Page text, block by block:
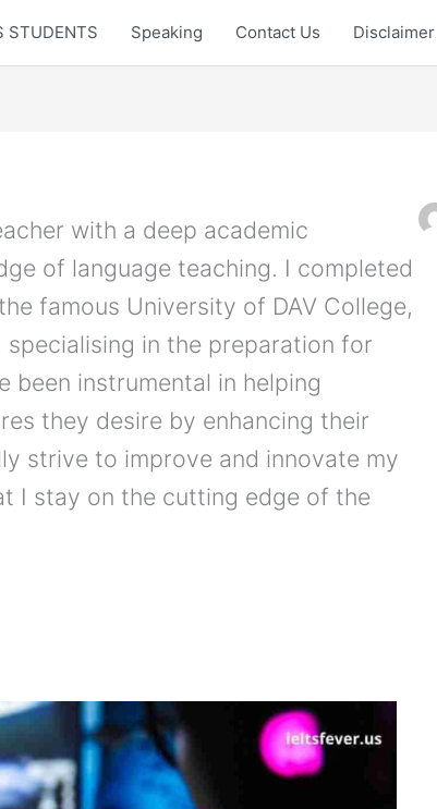
STUDENTS Speaking Contact Us Disclaimer
with a deep academic
of language teaching. I completed
famous University of DAV College,
in the preparation for
been instrumental in helping
they desire by enhancing their
strive to improve and innovate my
I stay on the cutting edge of the